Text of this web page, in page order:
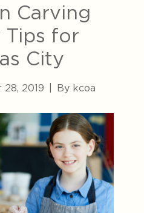
Carving
Tips for
City
2019 By kcoa